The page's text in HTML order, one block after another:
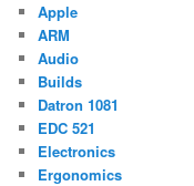
Apple
ARM
Audio
Builds
Datron 1081
EDC 521
Electronics
Ergonomics